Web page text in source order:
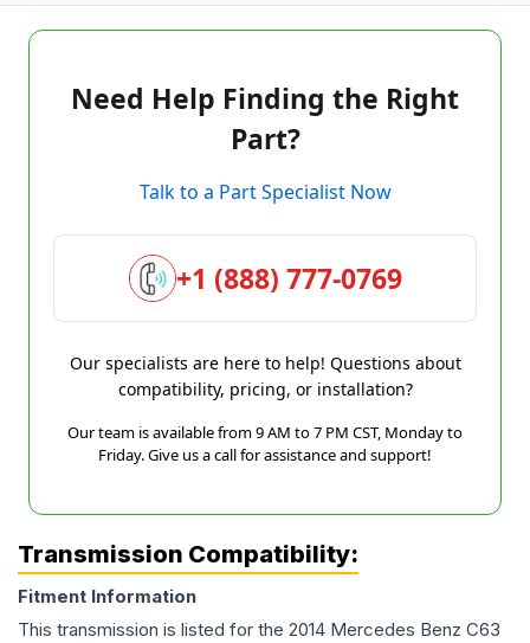
Need Help Finding the Right
Part?
Talk to a Part Specialist Now
+1 (888) 777-0769
Our specialists are here to help! Questions about
compatibility, pricing, or installation?
Our team is available from 9 AM to 7 PM CST, Monday to
Friday. Give us a call for assistance and support!
Transmission Compatibility:
Fitment Information
This transmission is listed for the 2014 Mercedes Benz C63